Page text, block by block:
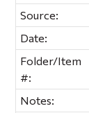
Source:
Date:
Folder/Item
#:
Notes: